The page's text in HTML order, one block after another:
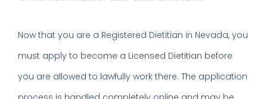
Now that you are a Registered Dietitian in Nevada, you
must apply to become a Licensed Dietitian before
you are allowed to lawfully work there. The application